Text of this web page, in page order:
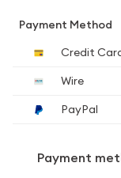
Payment Method
Credit
Wire
PayPal
Payment